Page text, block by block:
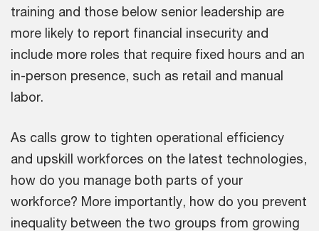
training and those below senior leadership are
more likely to report financial insecurity and
include more roles that require fixed hours and an
in-person presence, such as retail and manual
labor.
As calls grow to tighten operational efficiency
and upskill workforces on the latest technologies,
how do you manage both parts of your
workforce? More importantly, how do you prevent
inequality between the two groups from growing